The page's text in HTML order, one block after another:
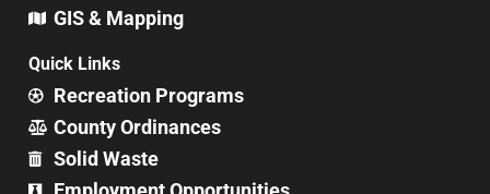
GIS & Mapping
Quick Links
Recreation Programs
County Ordinances
Solid Waste